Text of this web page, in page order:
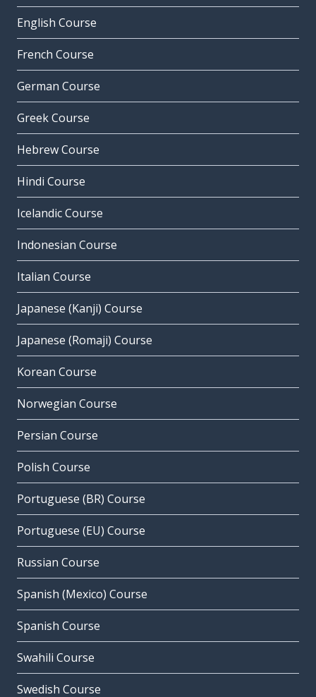
English Course
French Course
German Course
Greek Course
Hebrew Course
Hindi Course
Icelandic Course
Indonesian Course
Italian Course
Japanese (Kanji) Course
Japanese (Romaji) Course
Korean Course
Norwegian Course
Persian Course
Polish Course
Portuguese (BR) Course
Portuguese (EU) Course
Russian Course
Spanish (Mexico) Course
Spanish Course
Swahili Course
Swedish Course